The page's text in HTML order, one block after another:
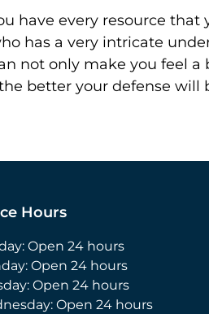
have every resource
has a very intricate
not only make you feel a
better your defense will
Hours
Open 24 hours
Open 24 hours
Open 24 hours
Open 24 hours